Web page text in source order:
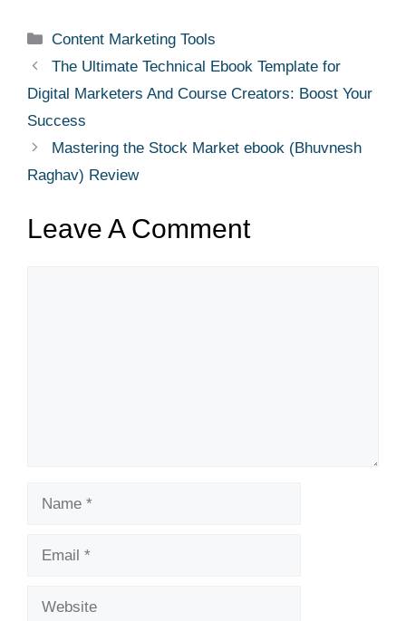
Content Marketing Tools
The Ultimate Technical Ebook Template for
Digital Marketers And Course Creators: Boost Your
Success
Mastering the Stock Market ebook (Bhuvnesh
Raghav) Review
Leave A Comment